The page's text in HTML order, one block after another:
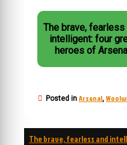
The brave, fearless
intelligent: four
heroes of
Posted in Arsenal,
Post
The brave, fearless and